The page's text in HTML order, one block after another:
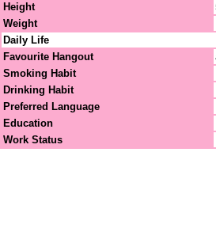
Height
Weight
Daily Life
Favourite Hangout
Smoking Habit
Drinking Habit
Preferred Language
Education
Work Status